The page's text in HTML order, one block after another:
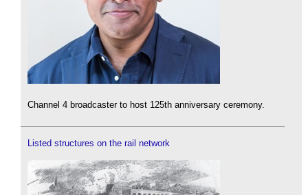
Channel 4 broadcaster to host 125th anniversary ceremony.
Listed structures on the rail network